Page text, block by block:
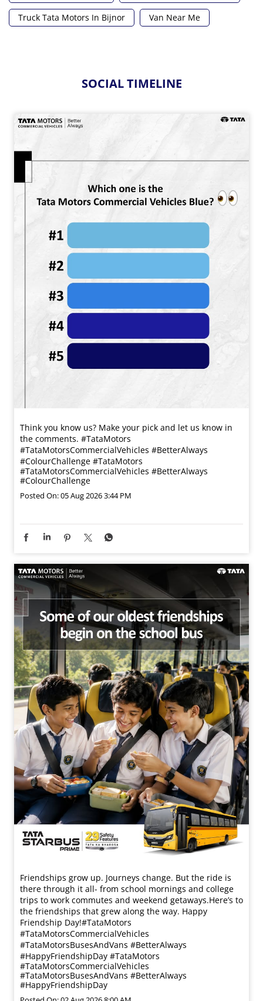
Truck Tata Motors In Bijnor Van Near Me
SOCIAL TIMELINE
Think you know us? Make your pick and let us know in
the comments. #TataMotors
#TataMotorsCommercialVehicles #BetterAlways
#ColourChallenge #TataMotors
#TataMotorsCommercialVehicles #BetterAlways
#ColourChallenge
Posted On:05 Aug 2026 3:44 PM
Friendships grow up. Journeys change. ​But the ride is
there through it all- from school mornings and college
trips to work commutes and weekend getaways.​ Here’s to
the friendships that grew along the way. Happy
Friendship Day!​ #TataMotors
#TataMotorsCommercialVehicles
#TataMotorsBusesAndVans #BetterAlways
#HappyFriendshipDay #TataMotors
#TataMotorsCommercialVehicles
#TataMotorsBusesAndVans #BetterAlways
#HappyFriendshipDay